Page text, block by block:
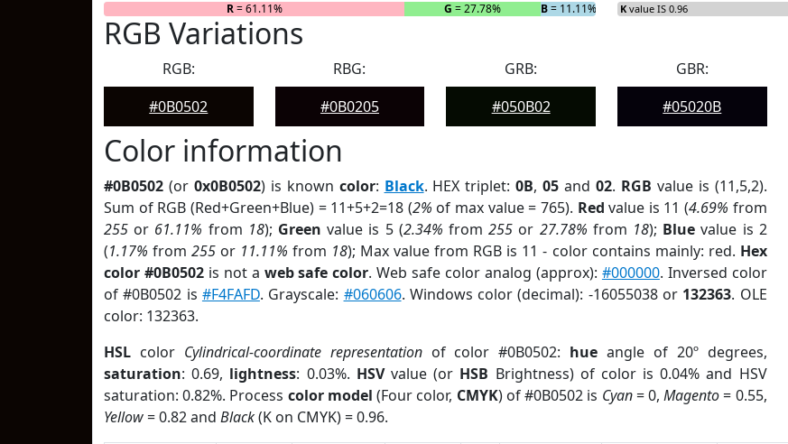
R= 61.11% G = 27.78% B= 11.11% K value IS 0.96
RGB Variations
RGB:
#0B0502
RBG:
#0B0205
GRB:
#050B02
GBR:
#05020B
Color information
#0B0502 (or 0x0B0502) is known color: Black. HEX triplet:0B,05 and02. RGB value is (11,5,2).
Sum of RGB (Red+Green+Blue) = 11+5+2=18 (2% of max value = 765). Red value is 11 (4.69% from
255 or 61.11% from 18); Green value is 5 (2.34% from255 or 27.78% from 18); Blue value is 2
(1.17% from255 or 11.11% from 18); Max value from RGB is 11 - color contains mainly: red. Hex
color #0B0502is not a web safe color. Web safe color analog (approx): #000000. Inversed color
of #0B0502 is #F4FAFD. Grayscale: #060606. Windows color (decimal): -16055038 or 132363. OLE
color: 132363.
HSL color Cylindrical-coordinate representationof color #0B0502: hue angle of 20º degrees,
saturation: 0.69, lightness: 0.03%. HSVvalue (or HSB Brightness) of color is 0.04% and HSV
saturation: 0.82%. Process color model (Four color, CMYK) of #0B0502 is Cyan= 0,Magento= 0.55,
Yellow= 0.82 and Black(K on CMYK) = 0.96.